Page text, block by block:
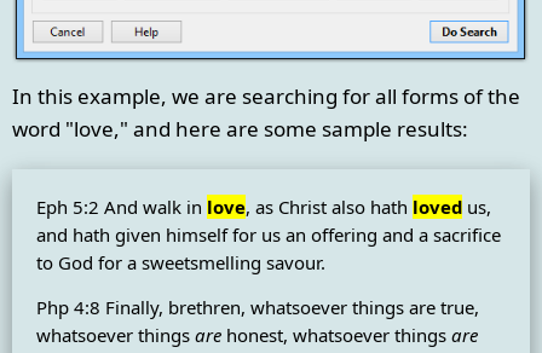
In this example, we are searching for all forms of the
word "love," and here are some sample results:
Eph 5:2 And walk in love, as Christ also hath loved us,
and hath given himself for us an offering and a sacrifice
to God for a sweetsmelling savour.
Php 4:8 Finally, brethren, whatsoever things are true,
whatsoever things are honest, whatsoever things are